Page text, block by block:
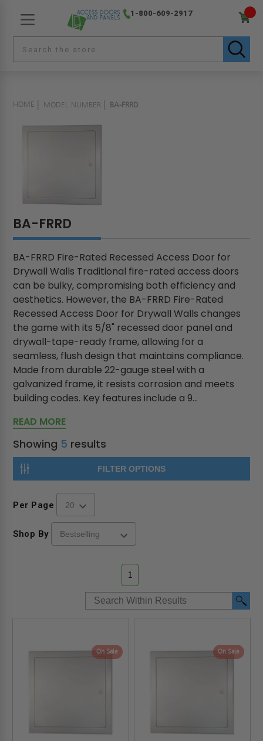
1-800-609-2917
HOME MODEL NUMBER BA-FRRD
BA-FRRD
BA-FRRD Fire-Rated Recessed Access Door for
Drywall Walls Traditional fire-rated access doors
can be bulky, compromising both efficiency and
aesthetics. However, the BA-FRRD Fire-Rated
Recessed Access Door for Drywall Walls changes
the game with its 5/8" recessed door panel and
drywall-tape-ready frame, allowing for a
seamless, flush design that maintains compliance.
Made from durable 22-gauge steel with a
galvanized frame, it resists corrosion and meets
building codes. Key features include a 9...
READ MORE
Showing 5 results
FILTER OPTIONS
Per Page
Shop By
1
On Sale On Sale